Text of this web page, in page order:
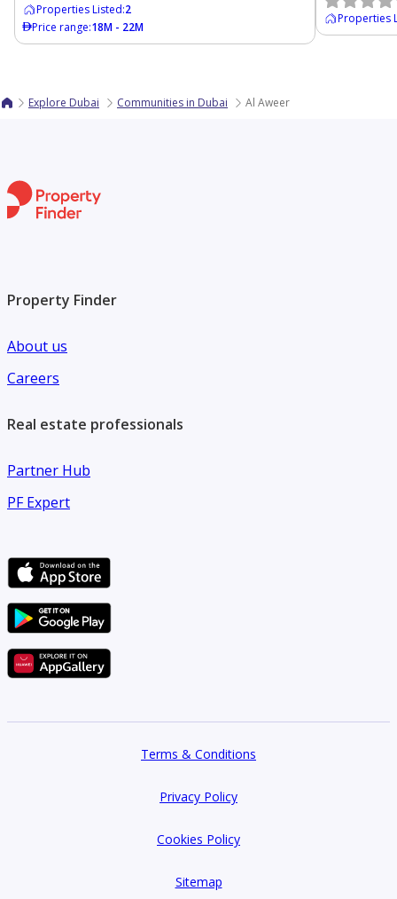
Properties Listed:2
Price range:18M - 22M
Properties
Explore Dubai Communities in Dubai Al Aweer
Property Finder
About us
Careers
Real estate professionals
Partner Hub
PF Expert
Terms & Conditions
Privacy Policy
Cookies Policy
Sitemap